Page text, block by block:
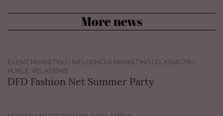
More news
EVENT MARKETING | INFLUENCER MARKETING | CLASSIC PR I
PUBLIC RELATIONS
DFD Fashion Net Summer Party